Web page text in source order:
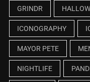
GRINDR
ICONOGRAPHY
MAYOR PETE
NIGHTLIFE